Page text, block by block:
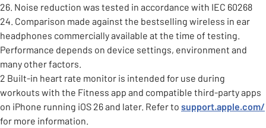
26. Noise reduction was tested in accordance with IEC 60268
24. Comparison made against the bestselling wireless in ear
headphones commercially available at the time of testing.
Performance depends on device settings, environment and
many other factors.
2 Built-in heart rate monitor is intended for use during
workouts with the Fitness app and compatible third-party apps
on iPhone running iOS 26 and later. Refer to support.apple.com/
for more information.